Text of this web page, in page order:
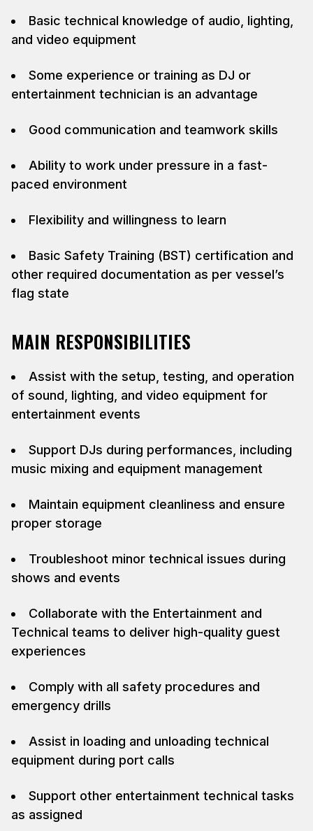
Basic technical knowledge of audio, lighting,
and video equipment
Some experience or training as DJ or
entertainment technician is an advantage
Good communication and teamwork skills
Ability to work under pressure in a fast-
paced environment
Flexibility and willingness to learn
Basic Safety Training (BST) certification and
other required documentation as per vessel’s
flag state
MAIN RESPONSIBILITIES
Assist with the setup, testing, and operation
of sound, lighting, and video equipment for
entertainment events
Support DJs during performances, including
music mixing and equipment management
Maintain equipment cleanliness and ensure
proper storage
Troubleshoot minor technical issues during
shows and events
Collaborate with the Entertainment and
Technical teams to deliver high-quality guest
experiences
Comply with all safety procedures and
emergency drills
Assist in loading and unloading technical
equipment during port calls
Support other entertainment technical tasks
as assigned